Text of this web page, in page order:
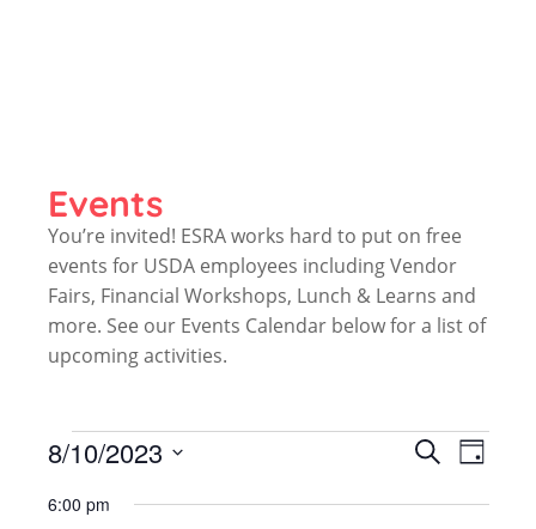
Events
You’re invited! ESRA works hard to put on free
events for USDA employees including Vendor
Fairs, Financial Workshops, Lunch & Learns and
more. See our Events Calendar below for a list of
upcoming activities.
Events
for
August
Events
Search
and
SearchEvent
Day
8/10/2023
date.
6:00 pm